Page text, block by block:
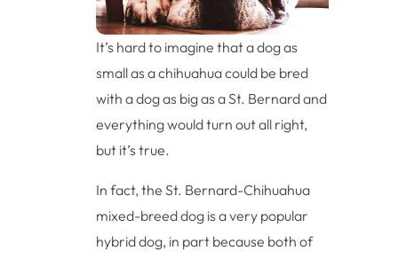
It’s hard to imagine that a dog as
small as a chihuahua could be bred
with a dog as big as a St. Bernard and
everything would turn out all right,
but it’s true.
In fact, the St. Bernard-Chihuahua
mixed-breed dog is a very popular
hybrid dog, in part because both of